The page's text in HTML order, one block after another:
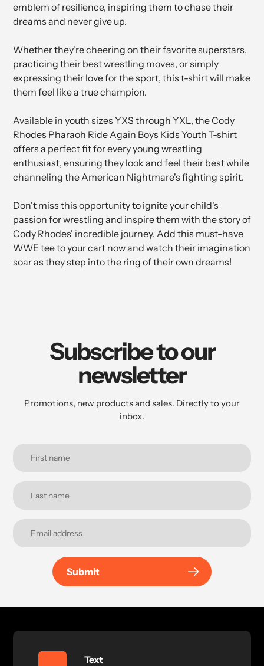
emblem of resilience, inspiring them to chase their
dreams and never give up.
Whether they're cheering on their favorite superstars,
practicing their best wrestling moves, or simply
expressing their love for the sport, this t-shirt will make
them feel like a true champion.
Available in youth sizes YXS through YXL, the Cody
Rhodes Pharaoh Ride Again Boys Kids Youth T-shirt
offers a perfect fit for every young wrestling
enthusiast, ensuring they look and feel their best while
channeling the American Nightmare's fighting spirit.
Don't miss this opportunity to ignite your child's
passion for wrestling and inspire them with the story of
Cody Rhodes' incredible journey. Add this must-have
WWE tee to your cart now and watch their imagination
soar as they step into the ring of their own dreams!
Subscribe to our
newsletter
Promotions, new products and sales. Directly to your
inbox.
Submit
Text